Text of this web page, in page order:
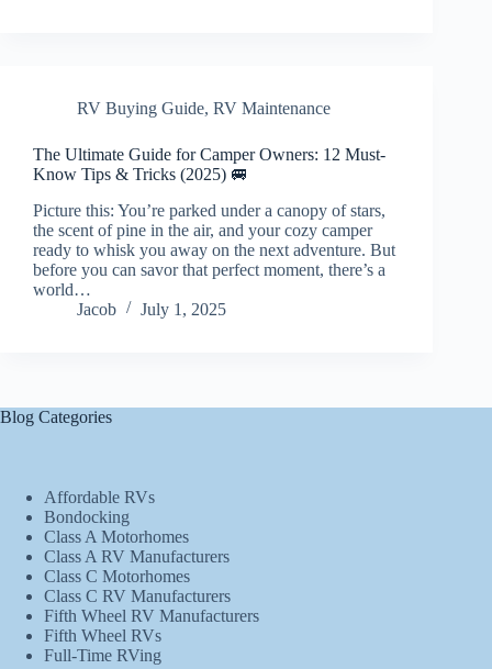
RV Buying Guide, RV Maintenance
The Ultimate Guide for Camper Owners: 12 Must-
Know Tips & Tricks (2025) 🚐
Picture this: You’re parked under a canopy of stars,
the scent of pine in the air, and your cozy camper
ready to whisk you away on the next adventure. But
before you can savor that perfect moment, there’s a
world…
Jacob
July 1, 2025
Blog Categories
Affordable RVs
Bondocking
Class A Motorhomes
Class A RV Manufacturers
Class C Motorhomes
Class C RV Manufacturers
Fifth Wheel RV Manufacturers
Fifth Wheel RVs
Full-Time RVing